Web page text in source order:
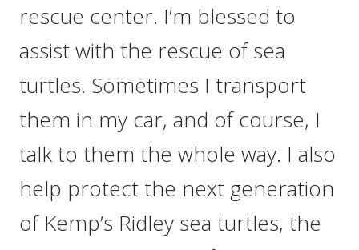
rescue center. I’m blessed to
assist with the rescue of sea
turtles. Sometimes I transport
them in my car, and of course, I
talk to them the whole way. I also
help protect the next generation
of Kemp’s Ridley sea turtles, the